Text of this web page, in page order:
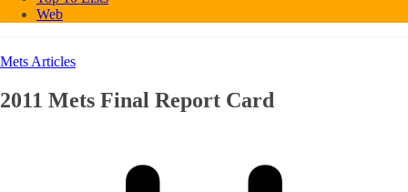
Web
Mets Articles
2011 Mets Final Report Card